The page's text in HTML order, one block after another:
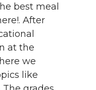
best meal
After
at the
we
like